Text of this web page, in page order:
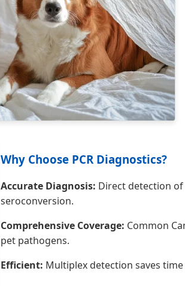
Why Choose PCR Diagnostics?
Accurate Diagnosis: Direct detection
seroconversion.
Comprehensive Coverage: Common
pet pathogens.
Efficient: Multiplex detection saves